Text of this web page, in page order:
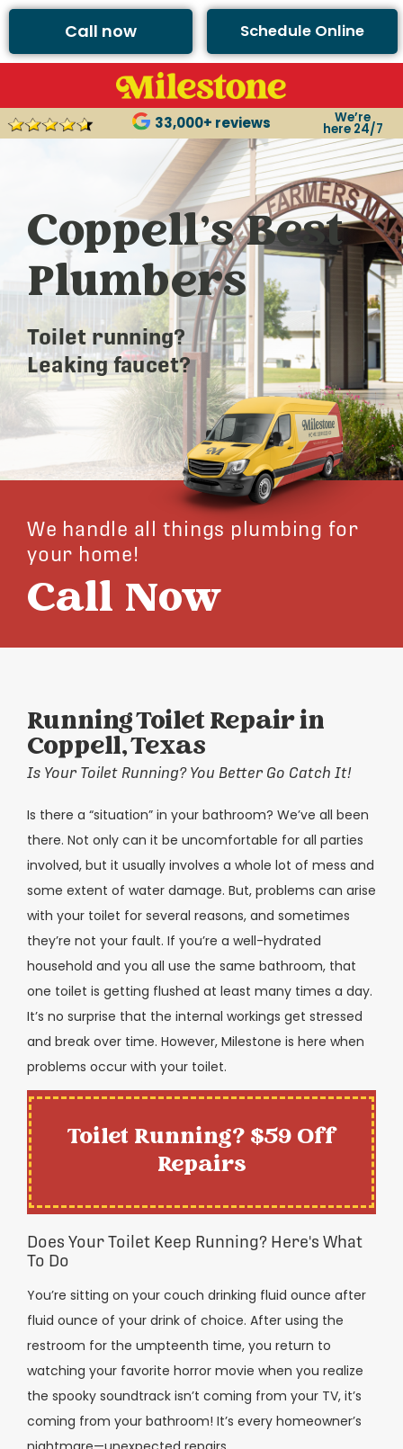
Call now Schedule Online
33,000+ reviews We’re
here 24/7
Coppell’s Best
Plumbers
Toilet running?
Leaking faucet?
We handle all things plumbing for
your home!
Call Now
Running Toilet Repair in
Coppell, Texas
Is Your Toilet Running? You Better Go Catch It!
Is there a “situation” in your bathroom? We’ve all been
there. Not only can it be uncomfortable for all parties
involved, but it usually involves a whole lot of mess and
some extent of water damage. But, problems can arise
with your toilet for several reasons, and sometimes
they’re not your fault. If you’re a well-hydrated
household and you all use the same bathroom, that
one toilet is getting flushed at least many times a day.
It’s no surprise that the internal workings get stressed
and break over time. However, Milestone is here when
problems occur with your toilet.
Toilet Running? $59 Off
Repairs
Does Your Toilet Keep Running? Here's What
To Do
You’re sitting on your couch drinking fluid ounce after
fluid ounce of your drink of choice. After using the
restroom for the umpteenth time, you return to
watching your favorite horror movie when you realize
the spooky soundtrack isn’t coming from your TV, it’s
coming from your bathroom! It’s every homeowner’s